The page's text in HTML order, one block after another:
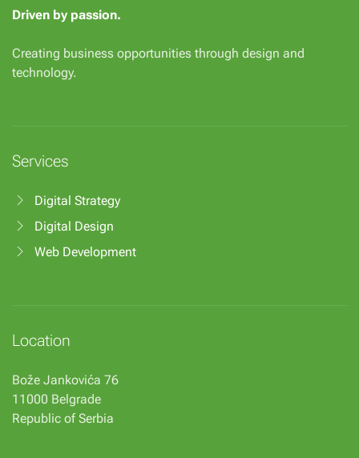
Driven by passion.
Creating business opportunities through design and
technology.
Services
Digital Strategy
Digital Design
Web Development
Location
Bože Jankovića 76
11000 Belgrade
Republic of Serbia